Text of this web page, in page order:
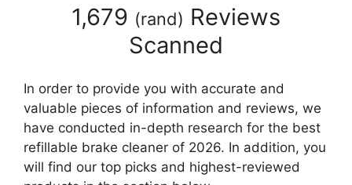
1,679 (rand) Reviews
Scanned
In order to provide you with accurate and
valuable pieces of information and reviews, we
have conducted in-depth research for the best
refillable brake cleaner of 2026. In addition, you
will find our top picks and highest-reviewed